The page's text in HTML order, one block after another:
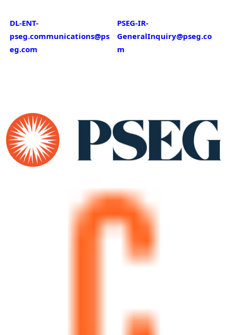
DL-ENT-
pseg.communications@ps
eg.com
PSEG-IR-
GeneralInquiry@pseg.co
m